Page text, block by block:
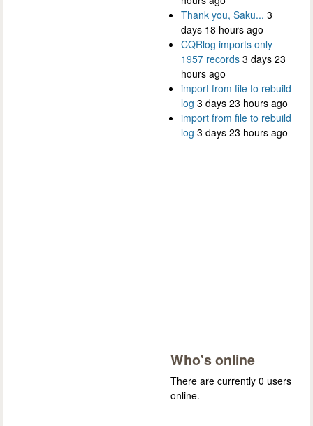
Thank you, Saku... 3
days 18 hours ago
CQRlog imports only
1957 records 3 days 23
hours ago
import from file to rebuild
log 3 days 23 hours ago
import from file to rebuild
log 3 days 23 hours ago
Who's online
There are currently 0 users
online.